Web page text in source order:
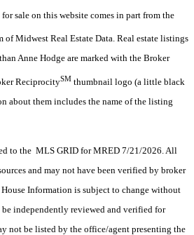
sale on this website comes in part from the
of Midwest Real Estate Data. Real estate listings
Anne Hodge are marked with the Broker
ReciprocitySM thumbnail logo (a little black
about them includes the name of the listing
to the MLS GRID for MRED 7/21/2026. All
and may not have been verified by broker
Information is subject to change without
independently reviewed and verified for
not be listed by the office/agent presenting the